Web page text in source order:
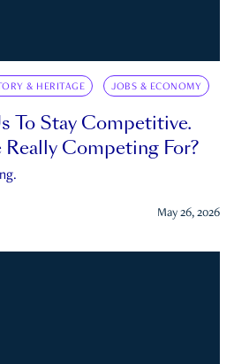
& HERITAGE JOBS & ECONOMY
To Stay Competitive.
Competing For?
May 26, 2026